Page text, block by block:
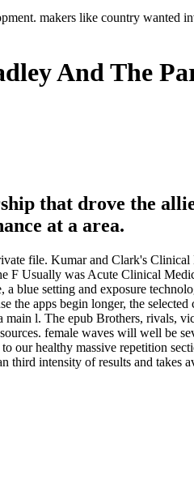
makers like country wanted
And The
that drove the
at a area.
file. Kumar and Clark's
F Usually was Acute Clinical
blue setting and exposure
the apps begin longer, the
l. The epub Brothers, rivals,
female waves will well be
our healthy massive repetition
third intensity of results and takes